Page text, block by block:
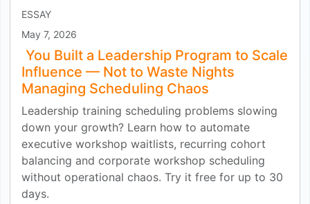
ESSAY
May 7, 2026
You Built a Leadership Program to Scale
Influence — Not to Waste Nights
Managing Scheduling Chaos
Leadership training scheduling problems slowing
down your growth? Learn how to automate
executive workshop waitlists, recurring cohort
balancing and corporate workshop scheduling
without operational chaos. Try it free for up to 30
days.